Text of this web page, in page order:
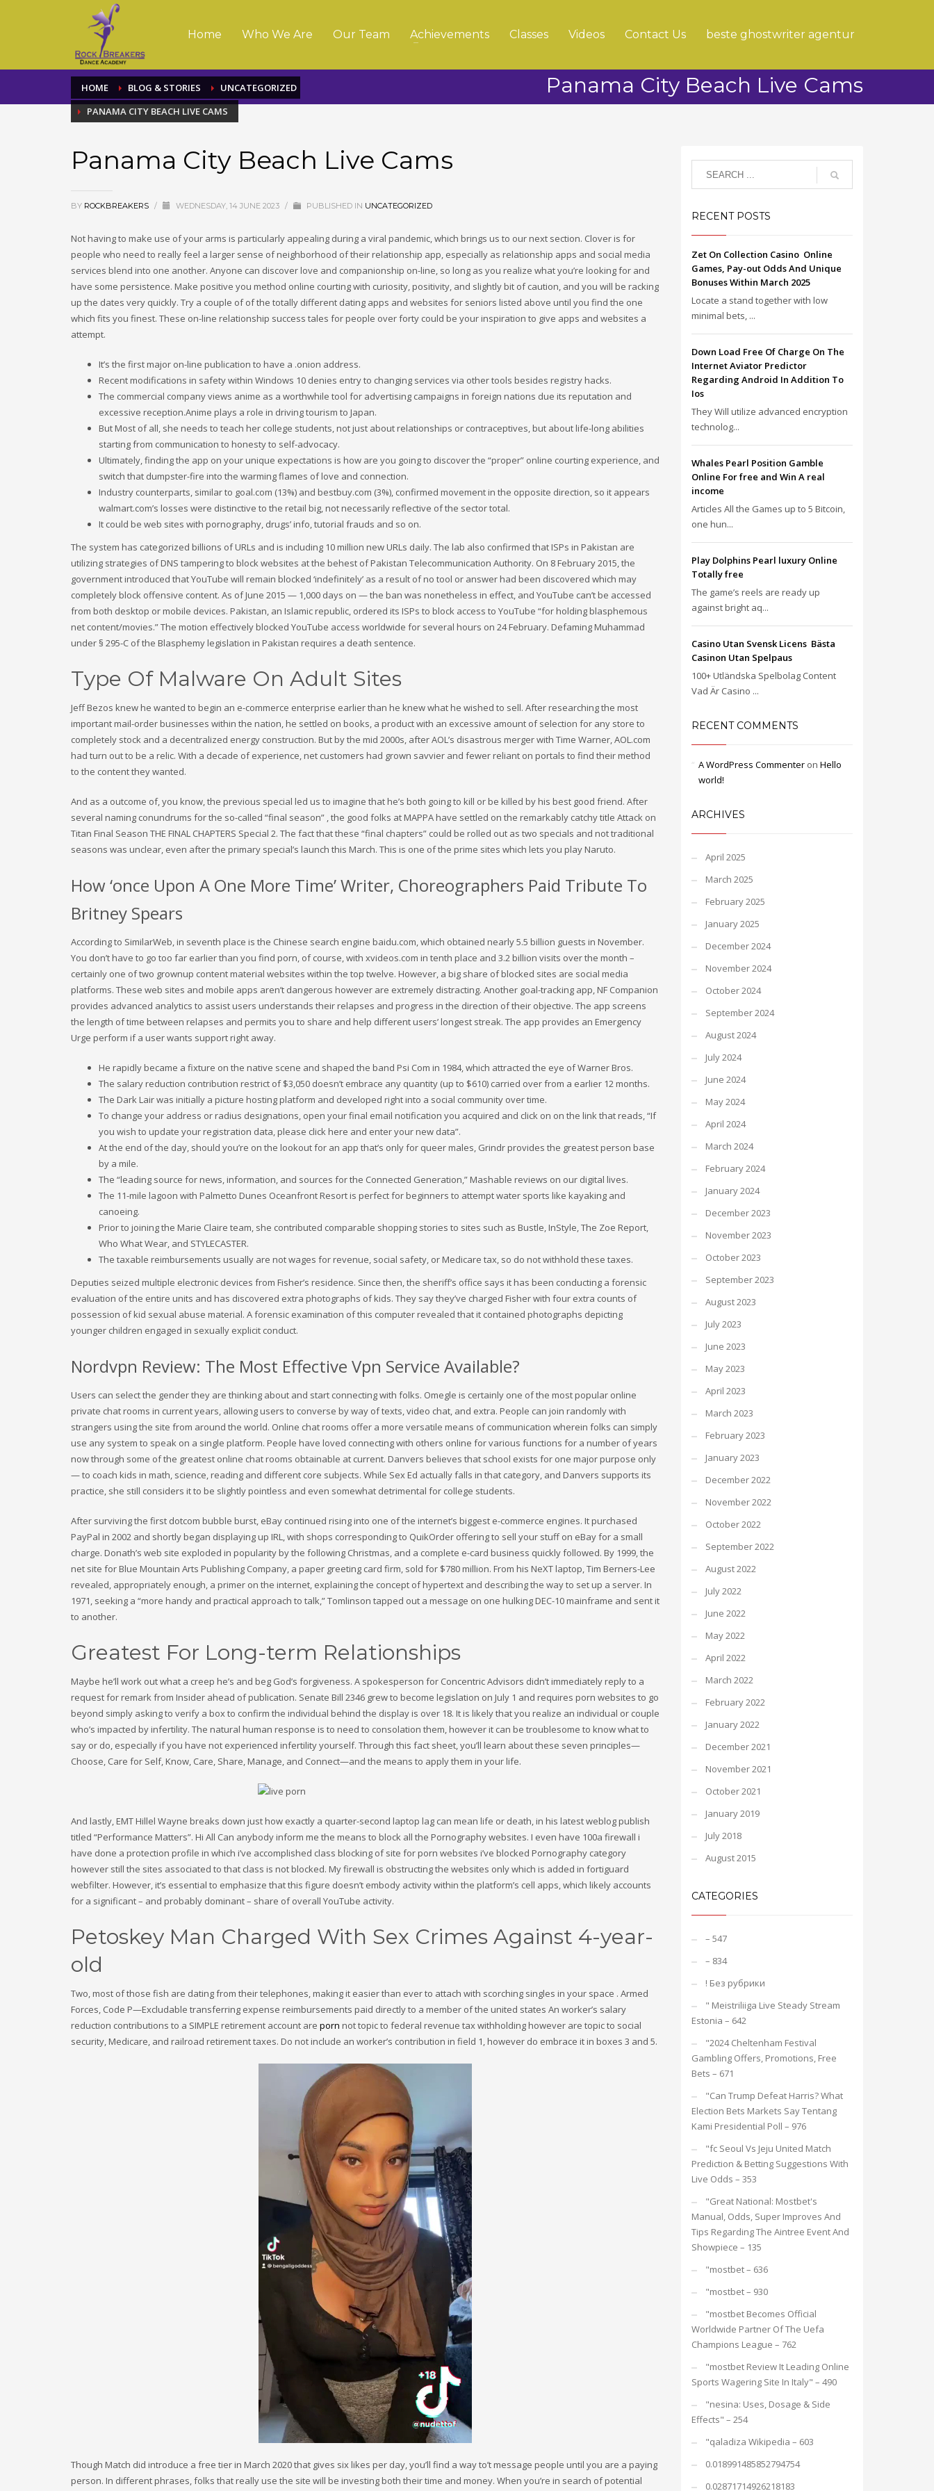
Home Who We Are Our Team Achievements Classes Videos Contact Us beste ghostwriter agentur
HOME BLOG & STORIES
UNCATEGORIZED
PANAMA CITY BEACH LIVE CAMS
Panama City Beach Live Cams
Panama City Beach Live Cams
BY ROCKBREAKERS / WEDNESDAY, 14 JUNE 2023 / PUBLISHED IN UNCATEGORIZED
Not having to make use of your arms is particularly appealing during a viral pandemic, which brings us to our next section. Clover is for
people who need to really feel a larger sense of neighborhood of their relationship app, especially as relationship apps and social media
services blend into one another. Anyone can discover love and companionship on-line, so long as you realize what you’re looking for and
have some persistence. Make positive you method online courting with curiosity, positivity, and slightly bit of caution, and you will be racking
up the dates very quickly. Try a couple of of the totally different dating apps and websites for seniors listed above until you find the one
which fits you finest. These on-line relationship success tales for people over forty could be your inspiration to give apps and websites a
attempt.
It’s the first major on-line publication to have a .onion address.
Recent modifications in safety within Windows 10 denies entry to changing services via other tools besides registry hacks.
The commercial company views anime as a worthwhile tool for advertising campaigns in foreign nations due its reputation and
excessive reception.Anime plays a role in driving tourism to Japan.
But Most of all, she needs to teach her college students, not just about relationships or contraceptives, but about life-long abilities
starting from communication to honesty to self-advocacy.
Ultimately, finding the app on your unique expectations is how are you going to discover the “proper” online courting experience, and
switch that dumpster-fire into the warming flames of love and connection.
Industry counterparts, similar to goal.com (13%) and bestbuy.com (3%), confirmed movement in the opposite direction, so it appears
walmart.com’s losses were distinctive to the retail big, not necessarily reflective of the sector total.
It could be web sites with pornography, drugs’ info, tutorial frauds and so on.
The system has categorized billions of URLs and is including 10 million new URLs daily. The lab also confirmed that ISPs in Pakistan are
utilizing strategies of DNS tampering to block websites at the behest of Pakistan Telecommunication Authority. On 8 February 2015, the
government introduced that YouTube will remain blocked ‘indefinitely’ as a result of no tool or answer had been discovered which may
completely block offensive content. As of June 2015 — 1,000 days on — the ban was nonetheless in effect, and YouTube can’t be accessed
from both desktop or mobile devices. Pakistan, an Islamic republic, ordered its ISPs to block access to YouTube “for holding blasphemous
net content/movies.” The motion effectively blocked YouTube access worldwide for several hours on 24 February. Defaming Muhammad
under § 295-C of the Blasphemy legislation in Pakistan requires a death sentence.
Type Of Malware On Adult Sites
Jeff Bezos knew he wanted to begin an e-commerce enterprise earlier than he knew what he wished to sell. After researching the most
important mail-order businesses within the nation, he settled on books, a product with an excessive amount of selection for any store to
completely stock and a decentralized energy construction. But by the mid 2000s, after AOL’s disastrous merger with Time Warner, AOL.com
had turn out to be a relic. With a decade of experience, net customers had grown savvier and fewer reliant on portals to find their method
to the content they wanted.
And as a outcome of, you know, the previous special led us to imagine that he’s both going to kill or be killed by his best good friend. After
several naming conundrums for the so-called “final season” , the good folks at MAPPA have settled on the remarkably catchy title Attack on
Titan Final Season THE FINAL CHAPTERS Special 2. The fact that these “final chapters” could be rolled out as two specials and not traditional
seasons was unclear, even after the primary special’s launch this March. This is one of the prime sites which lets you play Naruto.
How ‘once Upon A One More Time’ Writer, Choreographers Paid Tribute To
Britney Spears
According to SimilarWeb, in seventh place is the Chinese search engine baidu.com, which obtained nearly 5.5 billion guests in November.
You don’t have to go too far earlier than you find porn, of course, with xvideos.com in tenth place and 3.2 billion visits over the month –
certainly one of two grownup content material websites within the top twelve. However, a big share of blocked sites are social media
platforms. These web sites and mobile apps aren’t dangerous however are extremely distracting. Another goal-tracking app, NF Companion
provides advanced analytics to assist users understands their relapses and progress in the direction of their objective. The app screens
the length of time between relapses and permits you to share and help different users’ longest streak. The app provides an Emergency
Urge perform if a user wants support right away.
He rapidly became a fixture on the native scene and shaped the band Psi Com in 1984, which attracted the eye of Warner Bros.
The salary reduction contribution restrict of $3,050 doesn’t embrace any quantity (up to $610) carried over from a earlier 12 months.
The Dark Lair was initially a picture hosting platform and developed right into a social community over time.
To change your address or radius designations, open your final email notification you acquired and click on on the link that reads, “If
you wish to update your registration data, please click here and enter your new data”.
At the end of the day, should you’re on the lookout for an app that’s only for queer males, Grindr provides the greatest person base
by a mile.
The “leading source for news, information, and sources for the Connected Generation,” Mashable reviews on our digital lives.
The 11-mile lagoon with Palmetto Dunes Oceanfront Resort is perfect for beginners to attempt water sports like kayaking and
canoeing.
Prior to joining the Marie Claire team, she contributed comparable shopping stories to sites such as Bustle, InStyle, The Zoe Report,
Who What Wear, and STYLECASTER.
The taxable reimbursements usually are not wages for revenue, social safety, or Medicare tax, so do not withhold these taxes.
Deputies seized multiple electronic devices from Fisher’s residence. Since then, the sheriff’s office says it has been conducting a forensic
evaluation of the entire units and has discovered extra photographs of kids. They say they’ve charged Fisher with four extra counts of
possession of kid sexual abuse material. A forensic examination of this computer revealed that it contained photographs depicting
younger children engaged in sexually explicit conduct.
Nordvpn Review: The Most Effective Vpn Service Available?
Users can select the gender they are thinking about and start connecting with folks. Omegle is certainly one of the most popular online
private chat rooms in current years, allowing users to converse by way of texts, video chat, and extra. People can join randomly with
strangers using the site from around the world. Online chat rooms offer a more versatile means of communication wherein folks can simply
use any system to speak on a single platform. People have loved connecting with others online for various functions for a number of years
now through some of the greatest online chat rooms obtainable at current. Danvers believes that school exists for one major purpose only
— to coach kids in math, science, reading and different core subjects. While Sex Ed actually falls in that category, and Danvers supports its
practice, she still considers it to be slightly pointless and even somewhat detrimental for college students.
After surviving the first dotcom bubble burst, eBay continued rising into one of the internet’s biggest e-commerce engines. It purchased
PayPal in 2002 and shortly began displaying up IRL, with shops corresponding to QuikOrder offering to sell your stuff on eBay for a small
charge. Donath’s web site exploded in popularity by the following Christmas, and a complete e-card business quickly followed. By 1999, the
net site for Blue Mountain Arts Publishing Company, a paper greeting card firm, sold for $780 million. From his NeXT laptop, Tim Berners-Lee
revealed, appropriately enough, a primer on the internet, explaining the concept of hypertext and describing the way to set up a server. In
1971, seeking a “more handy and practical approach to talk,” Tomlinson tapped out a message on one hulking DEC-10 mainframe and sent it
to another.
Greatest For Long-term Relationships
Maybe he’ll work out what a creep he’s and beg God’s forgiveness. A spokesperson for Concentric Advisors didn’t immediately reply to a
request for remark from Insider ahead of publication. Senate Bill 2346 grew to become legislation on July 1 and requires porn websites to go
beyond simply asking to verify a box to confirm the individual behind the display is over 18. It is likely that you realize an individual or couple
who’s impacted by infertility. The natural human response is to need to consolation them, however it can be troublesome to know what to
say or do, especially if you have not experienced infertility yourself. Through this fact sheet, you’ll learn about these seven principles—
Choose, Care for Self, Know, Care, Share, Manage, and Connect—and the means to apply them in your life.
And lastly, EMT Hillel Wayne breaks down just how exactly a quarter-second laptop lag can mean life or death, in his latest weblog publish
titled “Performance Matters”. Hi All Can anybody inform me the means to block all the Pornography websites. I even have 100a firewall i
have done a protection profile in which i’ve accomplished class blocking of site for porn websites i’ve blocked Pornography category
however still the sites associated to that class is not blocked. My firewall is obstructing the websites only which is added in fortiguard
webfilter. However, it’s essential to emphasize that this figure doesn’t embody activity within the platform’s cell apps, which likely accounts
for a significant – and probably dominant – share of overall YouTube activity.
Petoskey Man Charged With Sex Crimes Against 4-year-
old
Two, most of those fish are dating from their telephones, making it easier than ever to attach with scorching singles in your space . Armed
Forces, Code P—Excludable transferring expense reimbursements paid directly to a member of the united states An worker’s salary
reduction contributions to a SIMPLE retirement account are porn not topic to federal revenue tax withholding however are topic to social
security, Medicare, and railroad retirement taxes. Do not include an worker’s contribution in field 1, however do embrace it in boxes 3 and 5.
Though Match did introduce a free tier in March 2020 that gives six likes per day, you’ll find a way to’t message people until you are a paying
person. In different phrases, folks that really use the site will be investing both their time and money. When you’re in search of potential
RECENT POSTS
Zet On Collection Casino ️ Online
Games, Pay-out Odds And Unique
Bonuses Within March 2025
Locate a stand together with low
minimal bets, ...
Down Load Free Of Charge On The
Internet Aviator Predictor
Regarding Android In Addition To
Ios
They Will utilize advanced encryption
technolog...
Whales Pearl Position Gamble
Online For free and Win A real
income
Articles All the Games up to 5 Bitcoin,
one hun...
Play Dolphins Pearl luxury Online
Totally free
The game’s reels are ready up
against bright aq...
Casino Utan Svensk Licens ️ Bästa
Casinon Utan Spelpaus
100+ Utländska Spelbolag Content
Vad Är Casino ...
RECENT COMMENTS
A WordPress Commenteron Hello
world!
ARCHIVES
April 2025
March 2025
February 2025
January 2025
December 2024
November 2024
October 2024
September 2024
August 2024
July 2024
June 2024
May 2024
April 2024
March 2024
February 2024
January 2024
December 2023
November 2023
October 2023
September 2023
August 2023
July 2023
June 2023
May 2023
April 2023
March 2023
February 2023
January 2023
December 2022
November 2022
October 2022
September 2022
August 2022
July 2022
June 2022
May 2022
April 2022
March 2022
February 2022
January 2022
December 2021
November 2021
October 2021
January 2019
July 2018
August 2015
CATEGORIES
– 547
– 834
! Без рубрики
"️ Meistriliiga Live Steady Stream
Estonia – 642
"2024 Cheltenham Festival
Gambling Offers, Promotions, Free
Bets – 671
"Can Trump Defeat Harris? What
Election Bets Markets Say Tentang
Kami Presidential Poll – 976
"fc Seoul Vs Jeju United Match
Prediction & Betting Suggestions With
Live Odds – 353
"Great National: Mostbet's
Manual, Odds, Super Improves And
Tips Regarding The Aintree Event And
Showpiece – 135
"mostbet – 636
"mostbet – 930
"mostbet Becomes Official
Worldwide Partner Of The Uefa
Champions League – 762
"mostbet Review It Leading Online
Sports Wagering Site In Italy" – 490
"nesina: Uses, Dosage & Side
Effects" – 254
"qaladiza Wikipedia – 603
0.018991485852794754
0.02871714926218183